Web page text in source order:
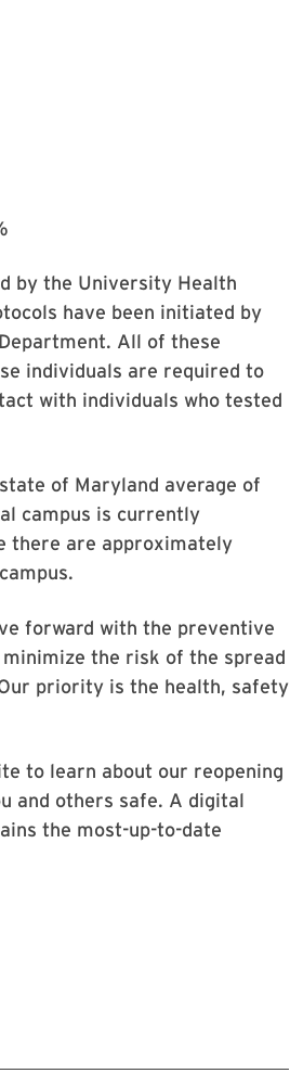
by the University Health
have been initiated by
All of these
individuals are required to
with individuals who tested
of Maryland average of
campus is currently
there are approximately
forward with the preventive
the risk of the spread
priority is the health, safety
to learn about our reopening
and others safe. A digital
the most-up-to-date